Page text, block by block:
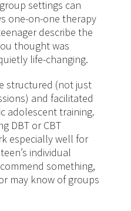
settings can
one-on-one therapy
describe the
thought was
life-changing.
structured (not just
and facilitated
adolescent training.
DBT or CBT
especially well for
individual
something,
may know of groups